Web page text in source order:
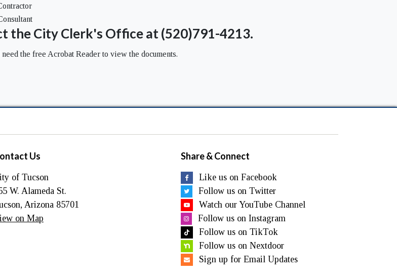
City Clerk's Office at (520)791-4213.
the free Acrobat Reader to view the documents.
Us
of Tucson
W. Alameda St.
Arizona 85701
on Map
Share & Connect
Like us on Facebook
Follow us on Twitter
Watch our YouTube Channel
Follow us on Instagram
Follow us on TikTok
Follow us on Nextdoor
Sign up for Email Updates